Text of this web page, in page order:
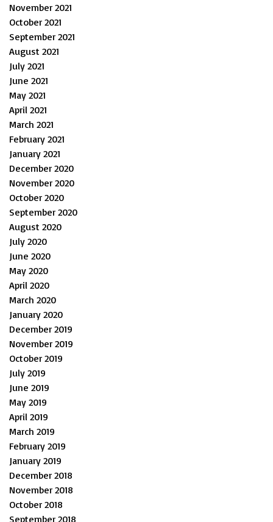
November 2021
October 2021
September 2021
August 2021
July 2021
June 2021
May 2021
April 2021
March 2021
February 2021
January 2021
December 2020
November 2020
October 2020
September 2020
August 2020
July 2020
June 2020
May 2020
April 2020
March 2020
January 2020
December 2019
November 2019
October 2019
July 2019
June 2019
May 2019
April 2019
March 2019
February 2019
January 2019
December 2018
November 2018
October 2018
September 2018